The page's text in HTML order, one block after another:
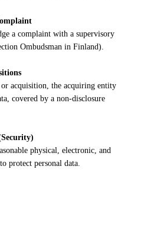
a complaint with a supervisory
Ombudsman in Finland).
acquisition, the acquiring entity
covered by a non-disclosure
physical, electronic, and
protect personal data.